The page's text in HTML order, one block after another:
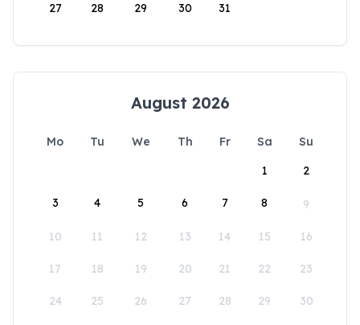
27 28 29 30 31
August 2026
Mo Tu We Th Fr Sa
Su
1
2
3 4 5 6 7 8 9
10 11 12 13 14 15 16
17 18 19 20 21 22 23
24 25 26 27 28 29 30